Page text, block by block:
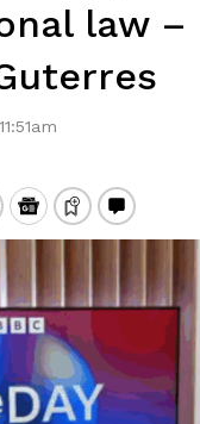
law –